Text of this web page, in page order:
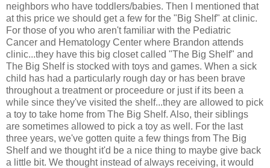
neighbors who have toddlers/babies. Then I mentioned that
at this price we should get a few for the "Big Shelf" at clinic.
For those of you who aren't familiar with the Pediatric
Cancer and Hematology Center where Brandon attends
clinic...they have this big closet called "The Big Shelf" and
The Big Shelf is stocked with toys and games. When a sick
child has had a particularly rough day or has been brave
throughout a treatment or proceedure or just if its been a
while since they've visited the shelf...they are allowed to pick
a toy to take home from The Big Shelf. Also, their siblings
are sometimes allowed to pick a toy as well. For the last
three years, we've gotten quite a few things from The Big
Shelf and we thought it'd be a nice thing to maybe give back
a little bit. We thought instead of always receiving, it would